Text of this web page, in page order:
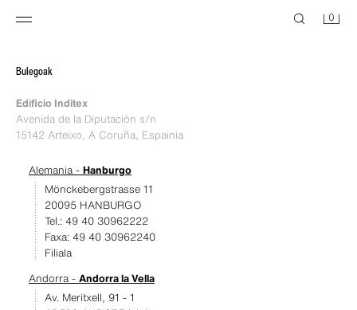
0
Bulegoak
Edificio Inditex
Avenida de la Diputación s/n
15142 Arteixo, A Coruña, Espainia
Alemania - Hanburgo
Mönckebergstrasse 11
20095 HANBURGO
Tel.: 49 40 30962222
Faxa: 49 40 30962240
Filiala
Andorra - Andorra la Vella
Av. Meritxell, 91 - 1